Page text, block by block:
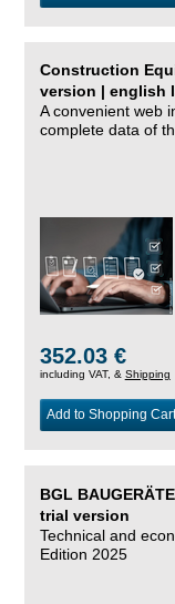
Construction
version | english
A convenient web
complete data of
352.03 €
including VAT, & Shipping
Add to Shopping Cart
BGL
trial version
Technical and
Edition 2025